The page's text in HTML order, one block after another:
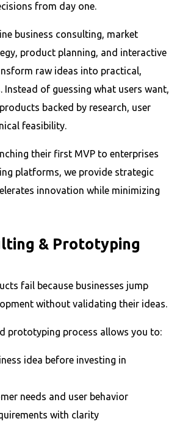
from day one.
business consulting, market
product planning, and interactive
raw ideas into practical,
Instead of guessing what users want,
backed by research, user
feasibility.
their first MVP to enterprises
platforms, we provide strategic
innovation while minimizing
& Prototyping
fail because businesses jump
without validating their ideas.
prototyping process allows you to:
idea before investing in
needs and user behavior
with clarity